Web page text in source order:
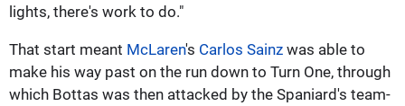
lights, there's work to do."
That start meant McLaren's Carlos Sainz was able to
make his way past on the run down to Turn One, through
which Bottas was then attacked by the Spaniard's team-